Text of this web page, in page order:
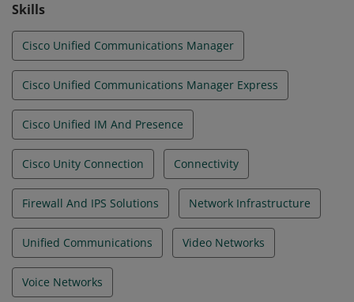
Skills
Cisco Unified Communications Manager
Cisco Unified Communications Manager Express
Cisco Unified IM And Presence
Cisco Unity Connection Connectivity
Firewall And IPS Solutions Network Infrastructure
Unified Communications Video Networks
Voice Networks